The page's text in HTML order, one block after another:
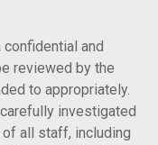
and
reviewed by the
to appropriately.
investigated
all staff, including